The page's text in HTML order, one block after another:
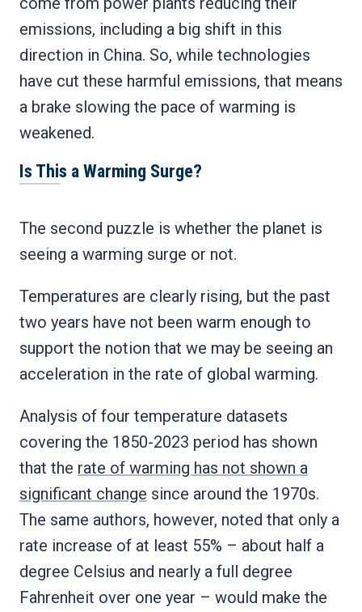
emissions, including a big shift in this
direction in China. So, while technologies
have cut these harmful emissions, that means
a brake slowing the pace of warming is
weakened.
Is This a Warming Surge?
The second puzzle is whether the planet is
seeing a warming surge or not.
Temperatures are clearly rising, but the past
two years have not been warm enough to
support the notion that we may be seeing an
acceleration in the rate of global warming.
Analysis of four temperature datasets
covering the 1850-2023 period has shown
that the rate of warming has not shown a
significant change since around the 1970s.
The same authors, however, noted that only a
rate increase of at least 55% – about half a
degree Celsius and nearly a full degree
Fahrenheit over one year – would make the